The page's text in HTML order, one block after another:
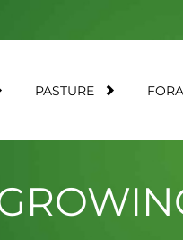
PASTURE